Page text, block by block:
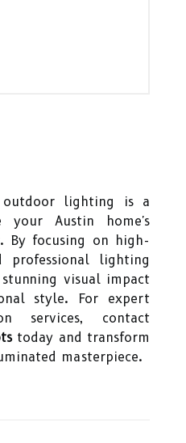
outdoor lighting is a
your Austin home's
By focusing on high-
professional lighting
visual impact
style. For expert
services, contact
today and transform
masterpiece.